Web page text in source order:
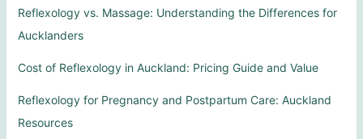
Reflexology vs. Massage: Understanding the Differences for
Aucklanders
Cost of Reflexology in Auckland: Pricing Guide and Value
Reflexology for Pregnancy and Postpartum Care: Auckland
Resources